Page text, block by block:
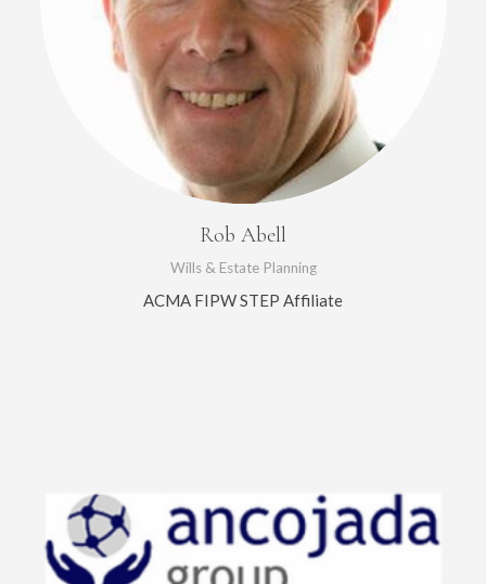
Rob Abell
Wills & Estate Planning
ACMA FIPW STEP Affiliate